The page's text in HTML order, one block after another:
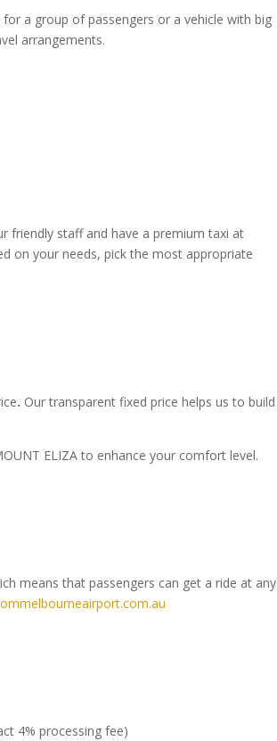
a group of passengers or a vehicle with big
arrangements.
friendly staff and have a premium taxi at
on your needs, pick the most appropriate
. Our transparent fixed price helps us to build
ELIZA to enhance your comfort level.
means that passengers can get a ride at any
4% processing fee)